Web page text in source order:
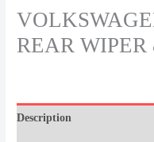
REAR
Description